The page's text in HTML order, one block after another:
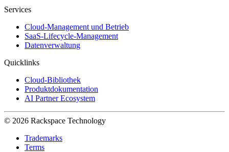
Services
Cloud-Management und Betrieb
SaaS-Lifecycle-Management
Datenverwaltung
Quicklinks
Cloud-Bibliothek
Produktdokumentation
AI Partner Ecosystem
© 2026 Rackspace Technology
Trademarks
Terms